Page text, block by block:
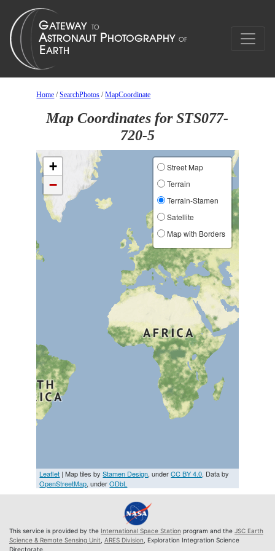
Home /SearchPhotos /MapCoordinate
Map Coordinates for STS077-
720-5
+
−
Street Map
Terrain
Terrain-Stamen
Satellite
Map with Borders
Leaflet | Map tiles byStamen Design, underCC BY 4.0. Data by
OpenStreetMap, underODbL
This service is provided by the International Space Station program and the JSC Earth
Science & Remote Sensing Unit ARES Division , Exploration Integration Science
Directorate.